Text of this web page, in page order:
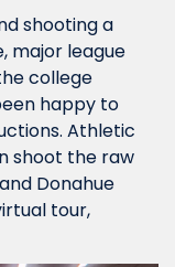
shooting a
major league
college
happy to
Athletic
shoot the raw
Donahue
tour,